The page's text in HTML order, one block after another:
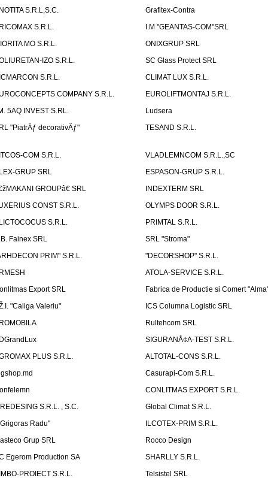
S.R.L,S.C.
Grafitex-Contra
S.R.L.
I.M "GEANTAS-COM"SRL
MO S.R.L.
ONIXGRUP SRL
IZO S.R.L.
SC Glass Protect SRL
S.R.L.
CLIMAT LUX S.R.L.
COMPANY S.R.L.
EUROLIFTMONTAJ S.R.L.
5AQ INVEST S.RL.
Ludsera
"PiatrÄƒ decorativÄƒ"
TESAND S.R.L.
COM S.R.L.
VLADLEMNCOM S.R.L.,SC
GRUP SRL
ESPASON-GRUP S.R.L.
GROUPâ€ SRL
INDEXTERM SRL
CONST S.R.L.
OLYMPS DOOR S.R.L.
S.R.L.
PRIMTAL S.R.L.
Fainex SRL
SRL "Stroma"
PRIM" S.R.L.
"DECORSHOP" S.R.L.
ATOLA-SERVICE S.R.L.
Export SRL
Fabrica de Productie si Comert
"Caliga Valeriu"
ICS Columna Logistic SRL
Rultehcom SRL
SIGURANÅ¢A-TEST S.R.L.
PLUS S.R.L.
ALTOTAL-CONS S.R.L.
Casurapi-Com S.R.L.
CONLITMAS EXPORT S.R.L.
S.R.L. , S.C.
Global Climat S.R.L.
Radu''
ILCOTEX-PRIM S.R.L.
Grup SRL
Rocco Design
Egerom Production SA
SHARLLY S.R.L.
PROIECT S.R.L.
Telsistel SRL